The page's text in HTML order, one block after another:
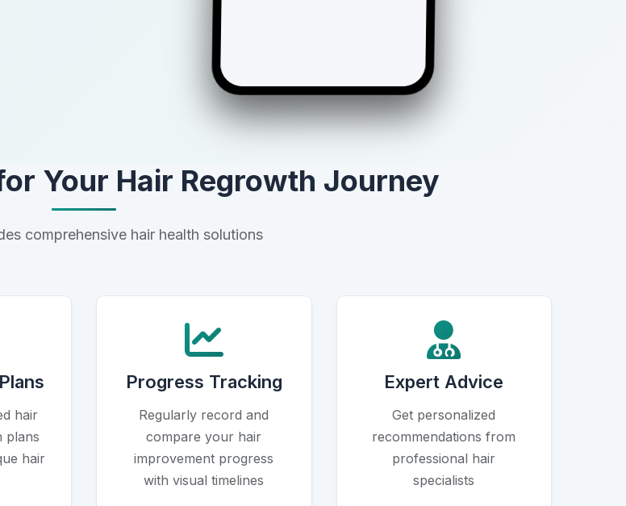
Your Hair Regrowth Journey
comprehensive hair health solutions
hair
plans
hair
Progress Tracking
Regularly record and
compare your hair
improvement progress
with visual timelines
Expert Advice
Get personalized
recommendations from
professional hair
specialists